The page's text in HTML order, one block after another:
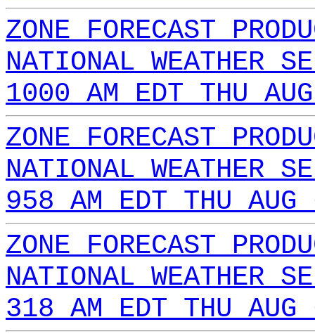
ZONE FORECAST
NATIONAL WEATHER
1000 AM EDT THU
ZONE FORECAST
NATIONAL WEATHER
958 AM EDT THU
ZONE FORECAST
NATIONAL WEATHER
318 AM EDT THU